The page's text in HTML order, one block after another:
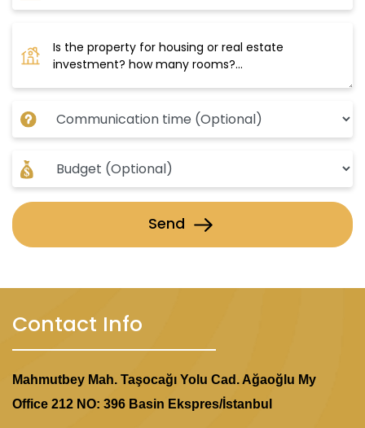
Send
Contact Info
Mahmutbey Mah. Taşocağı Yolu Cad. Ağaoğlu My
Office 212 NO: 396 Basin Ekspres/İstanbul